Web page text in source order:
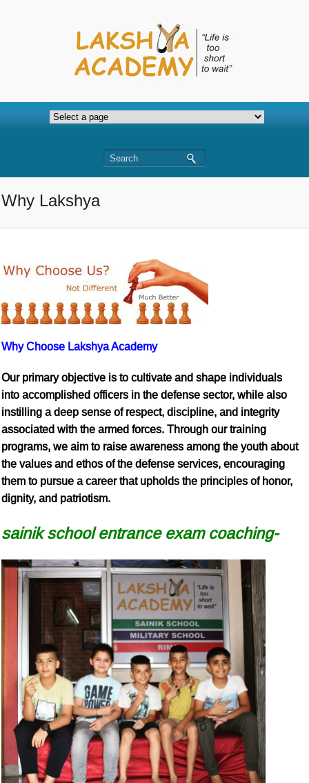
Why Lakshya
Why Choose Lakshya Academy
Our primary objective is to cultivate and shape individuals
into accomplished officers in the defense sector, while also
instilling a deep sense of respect, discipline, and integrity
associated with the armed forces. Through our training
programs, we aim to raise awareness among the youth about
the values and ethos of the defense services, encouraging
them to pursue a career that upholds the principles of honor,
dignity, and patriotism.
sainik school entrance exam coaching-